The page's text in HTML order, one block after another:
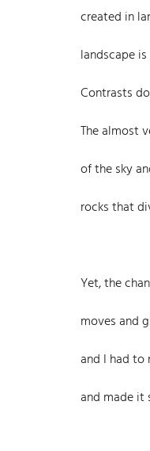
created in
landscape
Contrasts
The almost
of the sky
rocks that
Yet, the
moves and
and I had to
and made it